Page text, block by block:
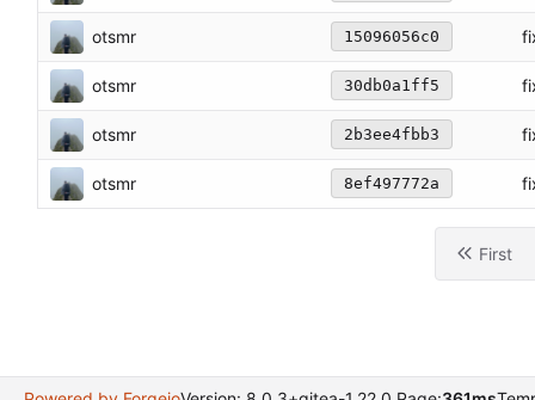
otsmr 15096056c0
otsmr 30db0a1ff5
otsmr 2b3ee4fbb3
otsmr 8ef497772a
First